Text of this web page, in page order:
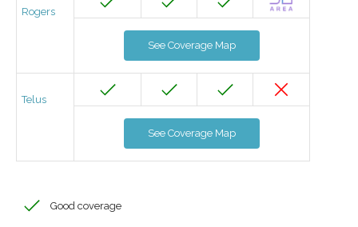
Rogers
See Coverage Map
Telus
See Coverage Map
Good coverage